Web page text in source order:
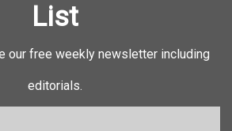
List
our free weekly newsletter including
editorials.